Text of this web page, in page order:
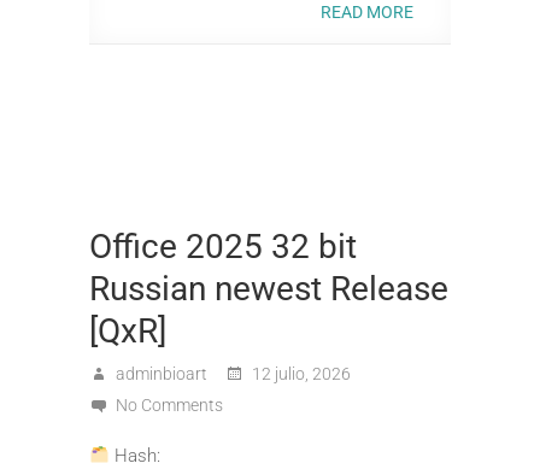
READ MORE
Office 2025 32 bit
Russian newest Release
[QxR]
adminbioart
12 julio, 2026
No Comments
Hash: